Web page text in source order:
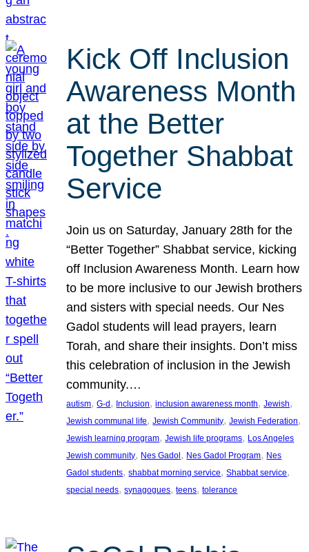
Kick Off Inclusion
Awareness Month
at the Better
Together Shabbat
Service
Join us on Saturday, January 28th for the
“Better Together” Shabbat service, kicking
off Inclusion Awareness Month. Learn how
to be more inclusive to our Jewish brothers
and sisters with special needs. Our Nes
Gadol students will lead prayers, learn
Torah, and share their insights. Don’t miss
this celebration of inclusion in the Jewish
community.…
autism, G-d, Inclusion, inclusion awareness month, Jewish
Jewish communal life, Jewish Community, Jewish Federation
Jewish learning program, Jewish life programs, Los Angeles
Jewish community, Nes Gadol, Nes Gadol Program, Nes
Gadol students, shabbat morning service, Shabbat service
special needs, synagogues, teens, tolerance